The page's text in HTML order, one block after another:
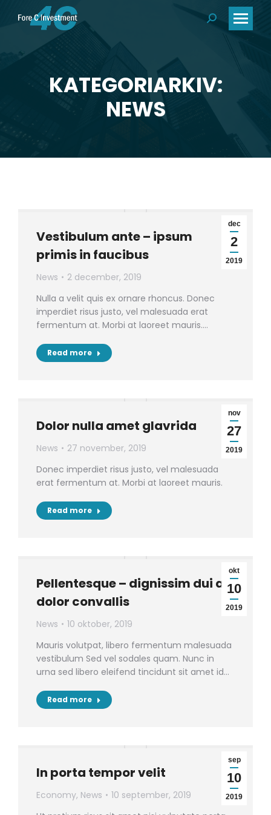
Search:
KATEGORIARKIV:
NEWS
Du är här:
dec
2
2019
Vestibulum ante – ipsum
primis in faucibus
News
2 december, 2019
Nulla a velit quis ex ornare rhoncus. Donec
imperdiet risus justo, vel malesuada erat
fermentum at. Morbi at laoreet mauris.…
Read more
nov
27
2019
Dolor nulla amet glavrida
News
27 november, 2019
Donec imperdiet risus justo, vel malesuada
erat fermentum at. Morbi at laoreet mauris.
Read more
okt
10
2019
Pellentesque – dignissim dui ac
dolor convallis
News
10 oktober, 2019
Mauris volutpat, libero fermentum malesuada
vestibulum Sed vel sodales quam. Nunc in
urna sed libero eleifend tincidunt sit amet id…
Read more
sep
10
2019
In porta tempor velit
Economy, News
10 september, 2019